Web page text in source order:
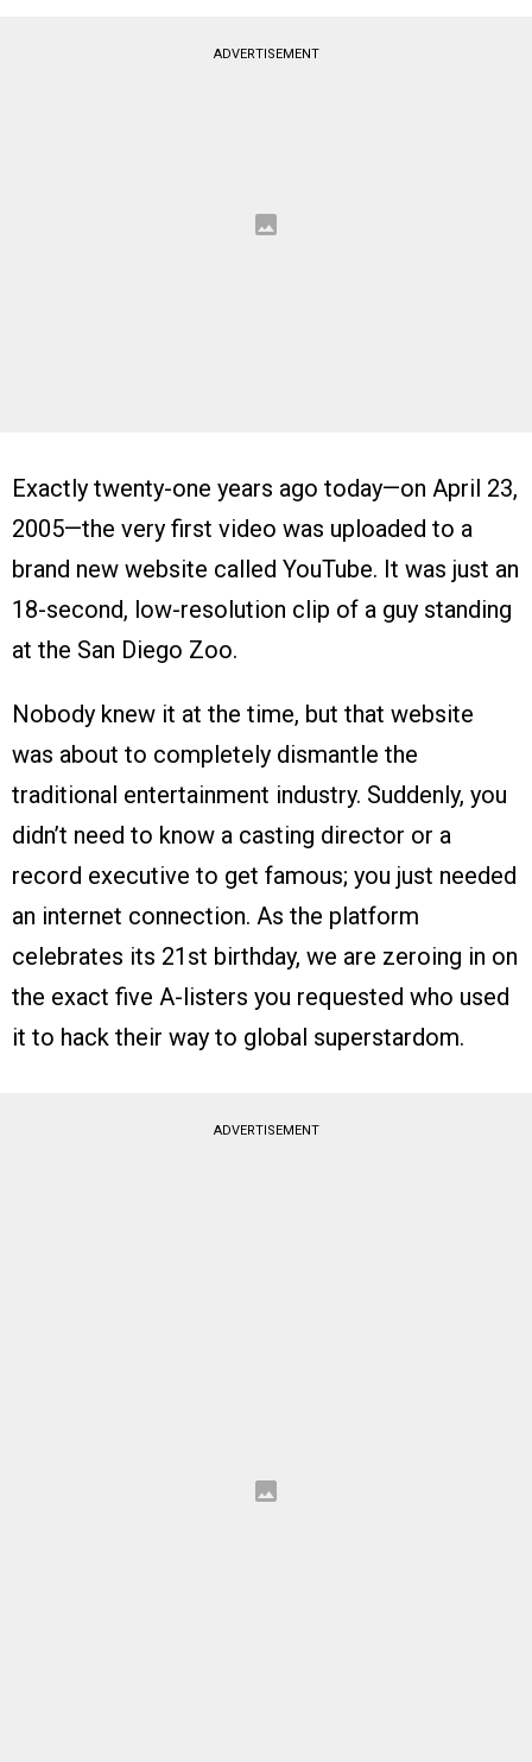
ADVERTISEMENT
Exactly twenty-one years ago today—on April 23,
2005—the very first video was uploaded to a
brand new website called YouTube. It was just an
18-second, low-resolution clip of a guy standing
at the San Diego Zoo.
Nobody knew it at the time, but that website
was about to completely dismantle the
traditional entertainment industry. Suddenly, you
didn’t need to know a casting director or a
record executive to get famous; you just needed
an internet connection. As the platform
celebrates its 21st birthday, we are zeroing in on
the exact five A-listers you requested who used
it to hack their way to global superstardom.
ADVERTISEMENT